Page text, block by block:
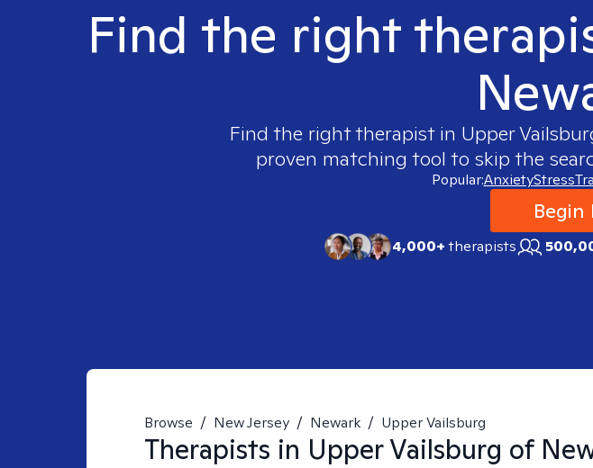
Find the right
Find the right therapist in Upper
proven matching tool to skip the
Popular:AnxietyStress
4,000+therapists
Browse / New Jersey / Newark / Upper Vailsburg
Therapists in Upper Vailsburg of